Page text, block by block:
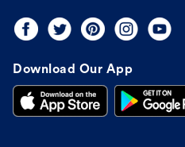
Download Our App